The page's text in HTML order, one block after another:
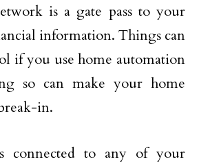
is a gate pass to your
information. Things can
if you use home automation
so can make your home
in.
to any of your